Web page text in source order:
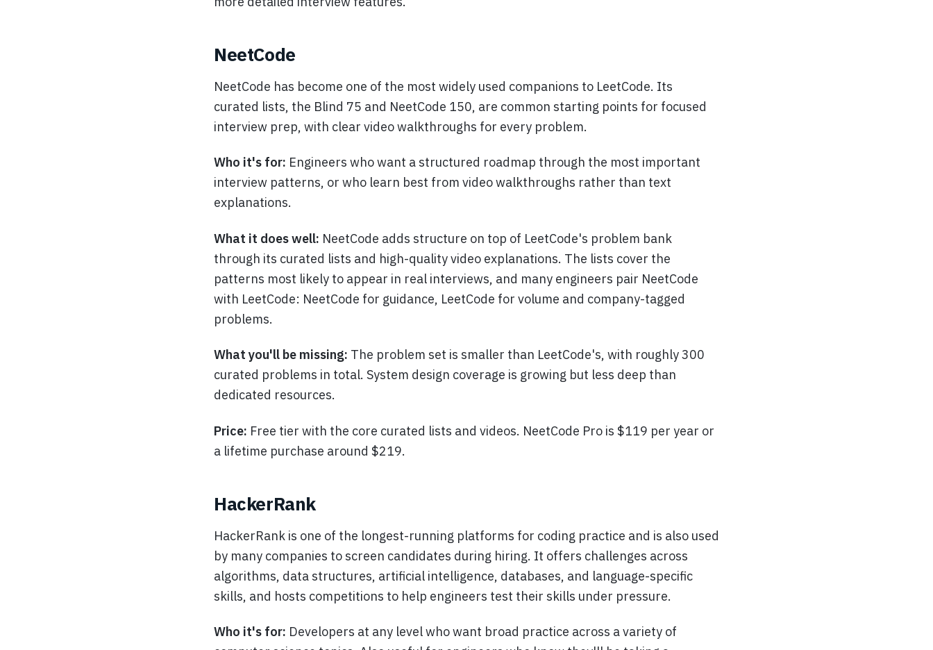
NeetCode
NeetCode has become one of the most widely used companions to LeetCode. Its
curated lists, the Blind 75 and NeetCode 150, are common starting points for focused
interview prep, with clear video walkthroughs for every problem.
Who it's for: Engineers who want a structured roadmap through the most important
interview patterns, or who learn best from video walkthroughs rather than text
explanations.
What it does well: NeetCode adds structure on top of LeetCode's problem bank
through its curated lists and high-quality video explanations. The lists cover the
patterns most likely to appear in real interviews, and many engineers pair NeetCode
with LeetCode: NeetCode for guidance, LeetCode for volume and company-tagged
problems.
What you'll be missing: The problem set is smaller than LeetCode's, with roughly 300
curated problems in total. System design coverage is growing but less deep than
dedicated resources.
Price: Free tier with the core curated lists and videos. NeetCode Pro is $119 per year or
a lifetime purchase around $219.
HackerRank
HackerRank is one of the longest-running platforms for coding practice and is also used
by many companies to screen candidates during hiring. It offers challenges across
algorithms, data structures, artificial intelligence, databases, and language-specific
skills, and hosts competitions to help engineers test their skills under pressure.
Who it's for: Developers at any level who want broad practice across a variety of